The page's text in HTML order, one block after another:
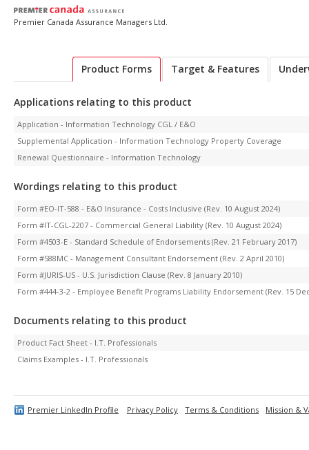
Premier Canada Assurance Managers Ltd.
Product Forms Target & Features
Applications relating to this product
Application - Information Technology CGL / E&O
Supplemental Application - Information Technology Property Coverage
Renewal Questionnaire - Information Technology
Wordings relating to this product
Form #EO-IT-588 - E&O Insurance - Costs Inclusive (Rev. 10 August 2024)
Form #IT-CGL-2207 - Commercial General Liability (Rev. 10 August 2024)
Form #4503-E - Standard Schedule of Endorsements (Rev. 21 February 2017)
Form #588MC - Management Consultant Endorsement (Rev. 2 April 2010)
Form #JURIS-US - U.S. Jurisdiction Clause (Rev. 8 January 2010)
Form #444-3-2 - Employee Benefit Programs Liability Endorsement (Rev. 15
Documents relating to this product
Product Fact Sheet - I.T. Professionals
Claims Examples - I.T. Professionals
Premier LinkedIn Profile Privacy Policy Terms & Conditions Mission &